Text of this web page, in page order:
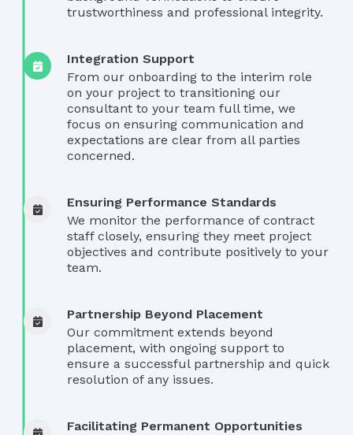
trustworthiness and professional integrity.
Integration Support
From our onboarding to the interim role
on your project to transitioning our
consultant to your team full time, we
focus on ensuring communication and
expectations are clear from all parties
concerned.
Ensuring Performance Standards
We monitor the performance of contract
staff closely, ensuring they meet project
objectives and contribute positively to your
team.
Partnership Beyond Placement
Our commitment extends beyond
placement, with ongoing support to
ensure a successful partnership and quick
resolution of any issues.
Facilitating Permanent Opportunities